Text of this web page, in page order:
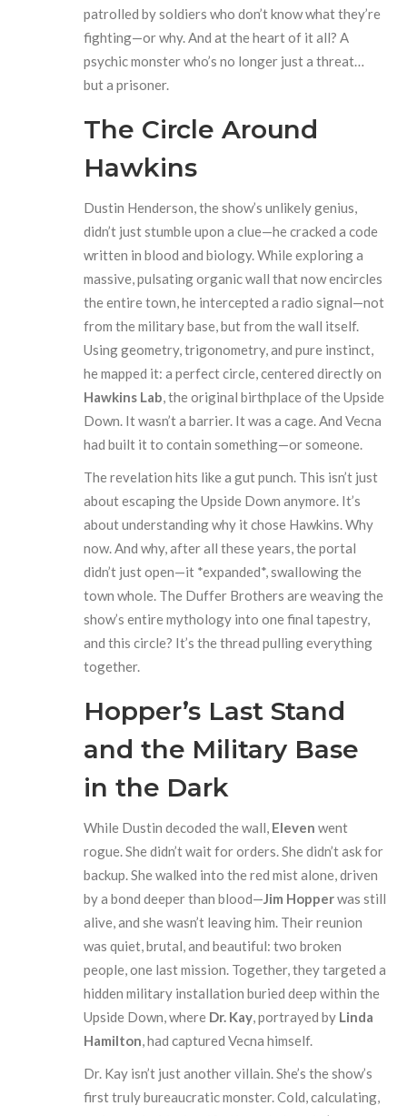
patrolled by soldiers who don’t know what they’re
fighting—or why. And at the heart of it all? A
psychic monster who’s no longer just a threat…
but a prisoner.
The Circle Around
Hawkins
Dustin Henderson, the show’s unlikely genius,
didn’t just stumble upon a clue—he cracked a code
written in blood and biology. While exploring a
massive, pulsating organic wall that now encircles
the entire town, he intercepted a radio signal—not
from the military base, but from the wall itself.
Using geometry, trigonometry, and pure instinct,
he mapped it: a perfect circle, centered directly on
Hawkins Lab, the original birthplace of the Upside
Down. It wasn’t a barrier. It was a cage. And Vecna
had built it to contain something—or someone.
The revelation hits like a gut punch. This isn’t just
about escaping the Upside Down anymore. It’s
about understanding why it chose Hawkins. Why
now. And why, after all these years, the portal
didn’t just open—it *expanded*, swallowing the
town whole. The Duffer Brothers are weaving the
show’s entire mythology into one final tapestry,
and this circle? It’s the thread pulling everything
together.
Hopper’s Last Stand
and the Military Base
in the Dark
While Dustin decoded the wall, Eleven went
rogue. She didn’t wait for orders. She didn’t ask for
backup. She walked into the red mist alone, driven
by a bond deeper than blood—Jim Hopperwas still
alive, and she wasn’t leaving him. Their reunion
was quiet, brutal, and beautiful: two broken
people, one last mission. Together, they targeted a
hidden military installation buried deep within the
Upside Down, where Dr. Kay, portrayed by Linda
Hamilton, had captured Vecna himself.
Dr. Kay isn’t just another villain. She’s the show’s
first truly bureaucratic monster. Cold, calculating,